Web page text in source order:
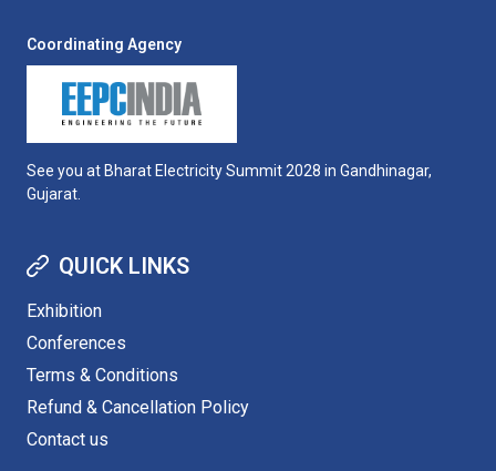
Coordinating Agency
See you at Bharat Electricity Summit 2028 in Gandhinagar,
Gujarat.
QUICK LINKS
Exhibition
Conferences
Terms & Conditions
Refund & Cancellation Policy
Contact us